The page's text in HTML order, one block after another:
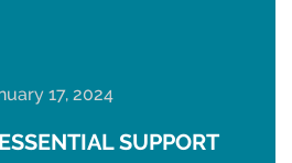
17, 2024
SUPPORT